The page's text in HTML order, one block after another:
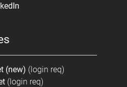
(new) (login req)
(login req)